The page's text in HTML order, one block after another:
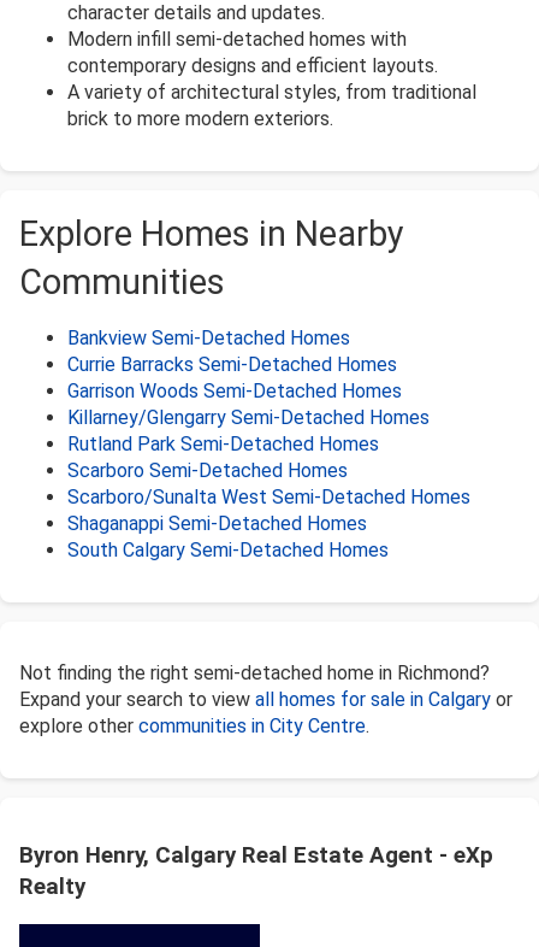
character details and updates.
Modern infill semi-detached homes with
contemporary designs and efficient layouts.
A variety of architectural styles, from traditional
brick to more modern exteriors.
Explore Homes in Nearby
Communities
Bankview Semi-Detached Homes
Currie Barracks Semi-Detached Homes
Garrison Woods Semi-Detached Homes
Killarney/Glengarry Semi-Detached Homes
Rutland Park Semi-Detached Homes
Scarboro Semi-Detached Homes
Scarboro/Sunalta West Semi-Detached Homes
Shaganappi Semi-Detached Homes
South Calgary Semi-Detached Homes
Not finding the right semi-detached home in Richmond?
Expand your search to view all homes for sale in Calgary or
explore other communities in City Centre.
Byron Henry, Calgary Real Estate Agent - eXp
Realty